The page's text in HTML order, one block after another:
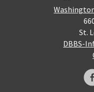
St.
DBBS-